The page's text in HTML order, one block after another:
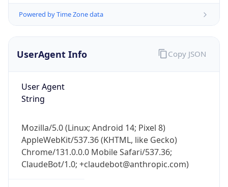
Powered by Time Zone data
UserAgent Info
User Agent
String
Mozilla/5.0 (Linux; Android 14; Pixel 8)
AppleWebKit/537.36 (KHTML, like Gecko)
Chrome/131.0.0.0 Mobile Safari/537.36;
ClaudeBot/1.0; +claudebot@anthropic.com)
Copy JSON